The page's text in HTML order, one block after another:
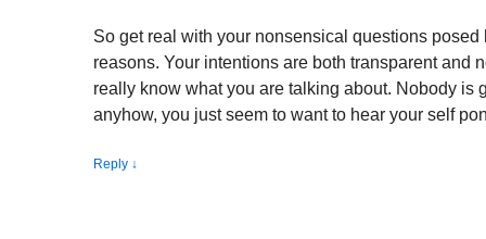
So get real with your nonsensical questions
reasons. Your intentions are both transparent and
really know what you are talking about. Nobody is
anyhow, you just seem to want to hear your self
Reply ↓